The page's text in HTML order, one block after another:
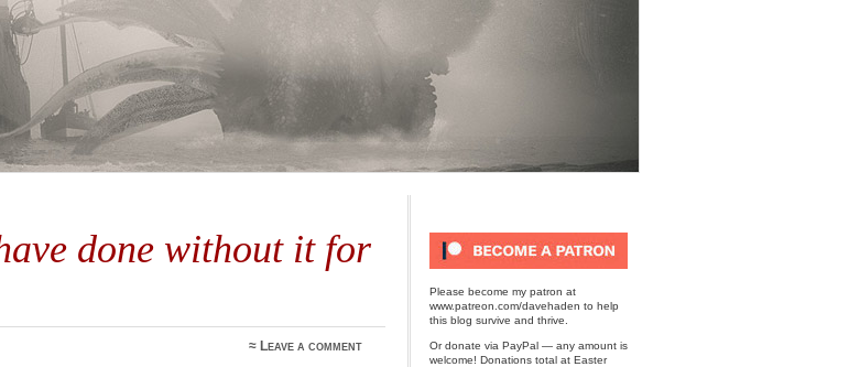
done without it for
≈ Leave a comment
Please become my patron at
www.patreon.com/davehaden to help
this blog survive and thrive.
Ordonate via PayPal — any amount is
welcome! Donations total at Easter